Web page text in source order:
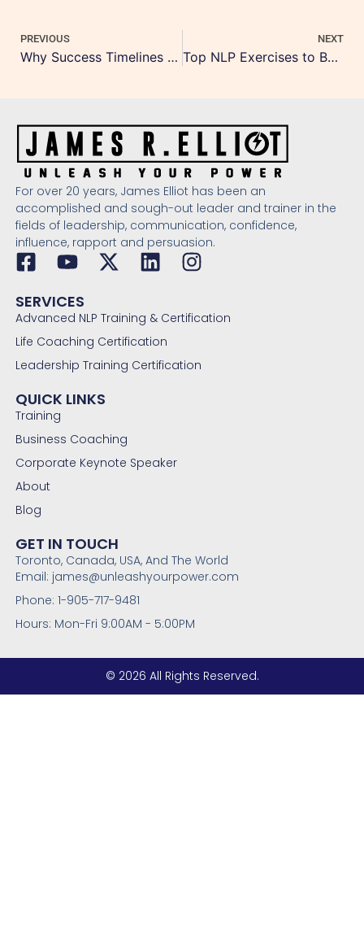
PREVIOUS
Why Success Timelines Matter in Coaching
NEXT
Top NLP Exercises to Boost Daily Confidence
For over 20 years, James Elliot has been an
accomplished and sough-out leader and trainer in the
fields of leadership, communication, confidence,
influence, rapport and persuasion.
SERVICES
Advanced NLP Training & Certification
Life Coaching Certification
Leadership Training Certification
QUICK LINKS
Training
Business Coaching
Corporate Keynote Speaker
About
Blog
GET IN TOUCH
Toronto, Canada, USA, And The World
Email: james@unleashyourpower.com
Phone: 1-905-717-9481
Hours: Mon-Fri 9:00AM - 5:00PM
© 2026 All Rights Reserved.